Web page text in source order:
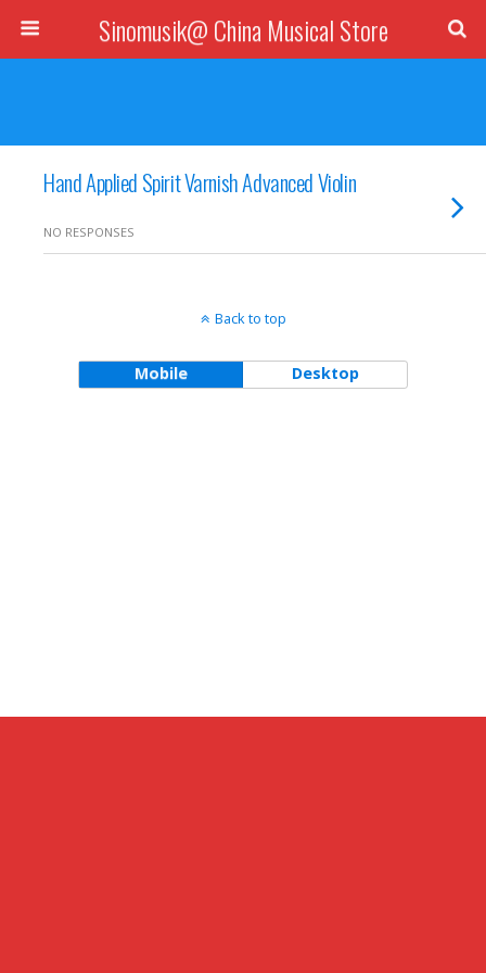
Sinomusik@ China Musical Store
Hand Applied Spirit Varnish Advanced Violin
NO RESPONSES
Back to top
Mobile Desktop